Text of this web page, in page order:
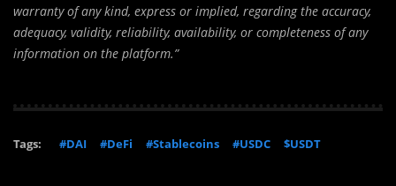
warranty of any kind, express or implied, regarding the accuracy,
adequacy, validity, reliability, availability, or completeness of any
information on the platform.”
Tags: #DAI #DeFi #Stablecoins #USDC $USDT